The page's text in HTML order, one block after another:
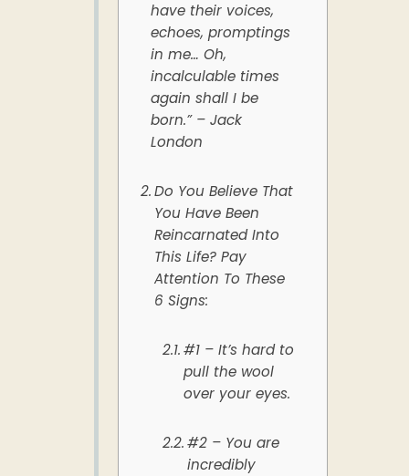
have their voices,
echoes, promptings
in me… Oh,
incalculable times
again shall I be
born.” – Jack
London
Do You Believe That
You Have Been
Reincarnated Into
This Life? Pay
Attention To These
6 Signs:
#1 – It’s hard to
pull the wool
over your eyes.
#2 – You are
incredibly